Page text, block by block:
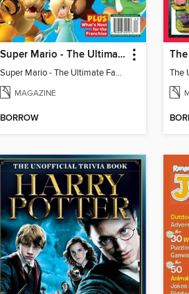
Super Mario - The Ultimate Fan Guide
Super Mario - The Ultimate Fan Guide
MAGAZINE
BORROW